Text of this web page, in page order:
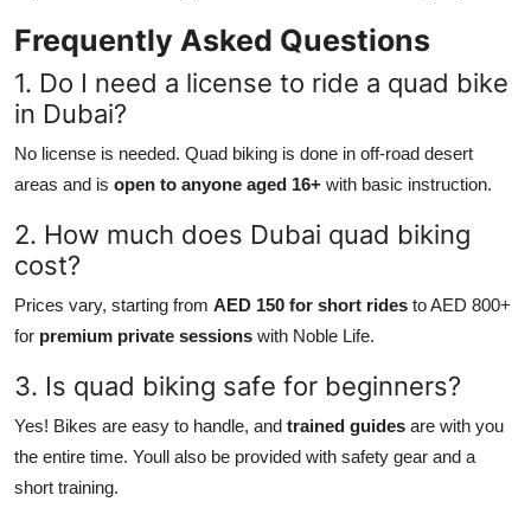
Frequently Asked Questions
1. Do I need a license to ride a quad bike
in Dubai?
No license is needed. Quad biking is done in off-road desert
areas and is open to anyone aged 16+ with basic instruction.
2. How much does Dubai quad biking
cost?
Prices vary, starting from AED 150 for short rides to AED 800+
for premium private sessions with Noble Life.
3. Is quad biking safe for beginners?
Yes! Bikes are easy to handle, and trained guides are with you
the entire time. Youll also be provided with safety gear and a
short training.